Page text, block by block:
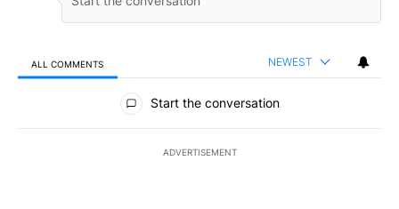
ALL COMMENTS NEWEST
All Comments
Start the conversation
ADVERTISEMENT